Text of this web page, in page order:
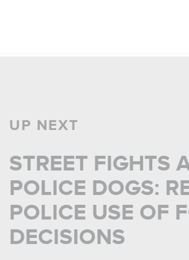
UP NEXT
STREET FIGHTS
POLICE DOGS:
POLICE USE OF
DECISIONS